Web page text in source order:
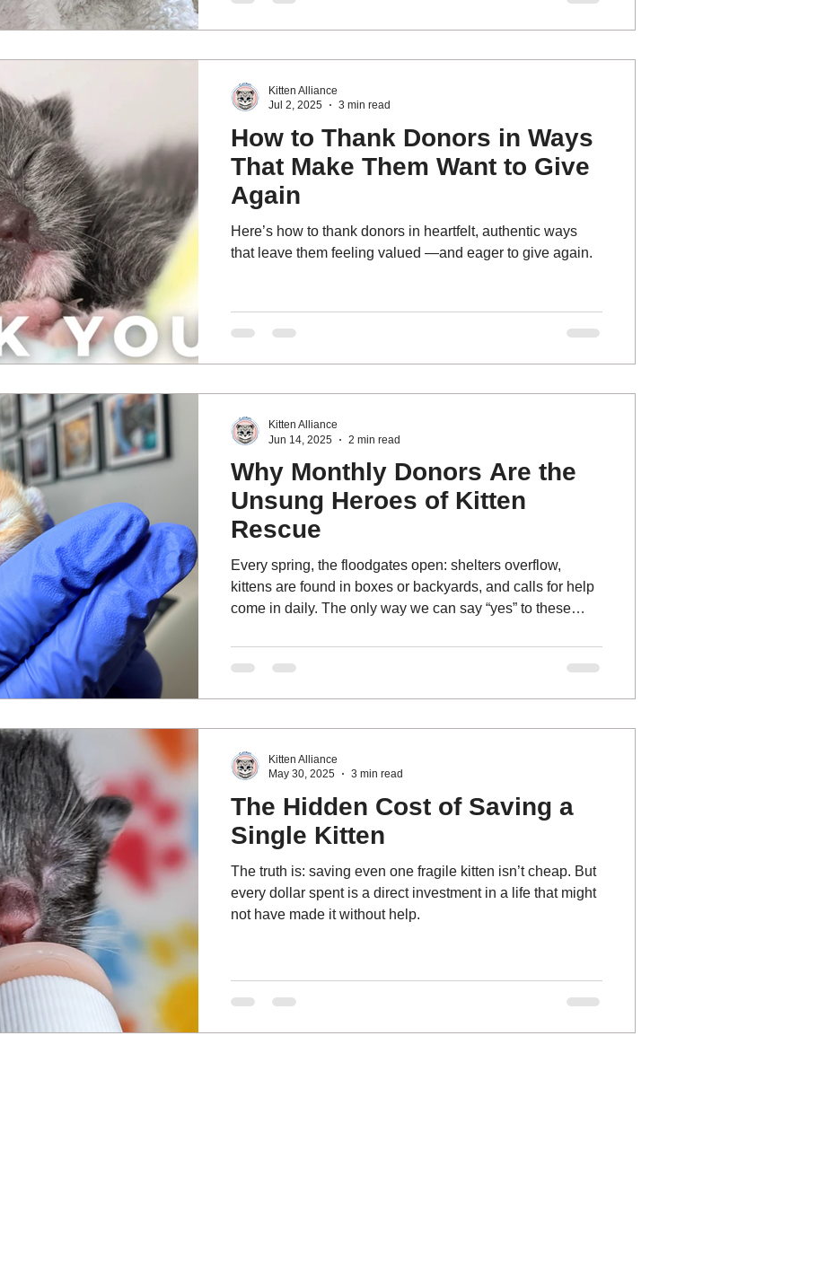
small amount, something magical happens: tiny, fragile
How to Thank Donors in Ways
That Make Them Want to Give
Again
Here’s how to thank donors in heartfelt, authentic ways
that leave them feeling valued —and eager to give again.
Kitten Alliance
Jul 2, 2025
3 min read
Why Monthly Donors Are the
Unsung Heroes of Kitten
Rescue
Every spring, the floodgates open: shelters overflow,
kittens are found in boxes or backyards, and calls for help
come in daily. The only way we can say “yes” to these
from our Last Chance Lifeline Coalition — our community
of monthly donors.
Kitten Alliance
Jun 14, 2025
2 min read
The Hidden Cost of Saving a
Single Kitten
The truth is: saving even one fragile kitten isn’t cheap. But
every dollar spent is a direct investment in a life that might
not have made it without help.
Kitten Alliance
May 30, 2025
3 min read